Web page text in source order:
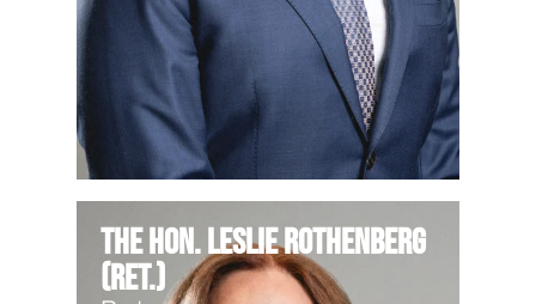
The Hon. Leslie Rothenberg
(Ret.)